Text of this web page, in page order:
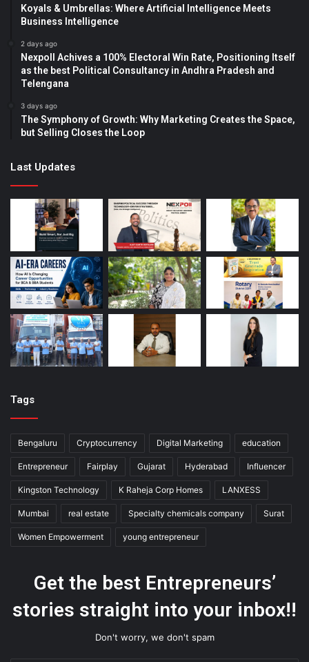
Koyals & Umbrellas: Where Artificial Intelligence Meets
Business Intelligence
2 days ago
Nexpoll Achives a 100% Electoral Win Rate, Positioning Itself
as the best Political Consultancy in Andhra Pradesh and
Telengana
3 days ago
The Symphony of Growth: Why Marketing Creates the Space,
but Selling Closes the Loop
Last Updates
Tags
Bengaluru Cryptocurrency Digital Marketing education
Entrepreneur Fairplay Gujarat Hyderabad Influencer
Kingston Technology K Raheja Corp Homes LANXESS
Mumbai real estate Specialty chemicals company Surat
Women Empowerment young entrepreneur
Get the best Entrepreneurs’
stories straight into your inbox!!
Don't worry, we don't spam